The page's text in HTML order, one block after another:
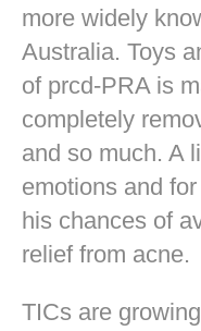
more widely
Australia. Toys
of prcd-PRA is
completely
and so much. A
emotions and
his chances of
relief from acne.
TICs are